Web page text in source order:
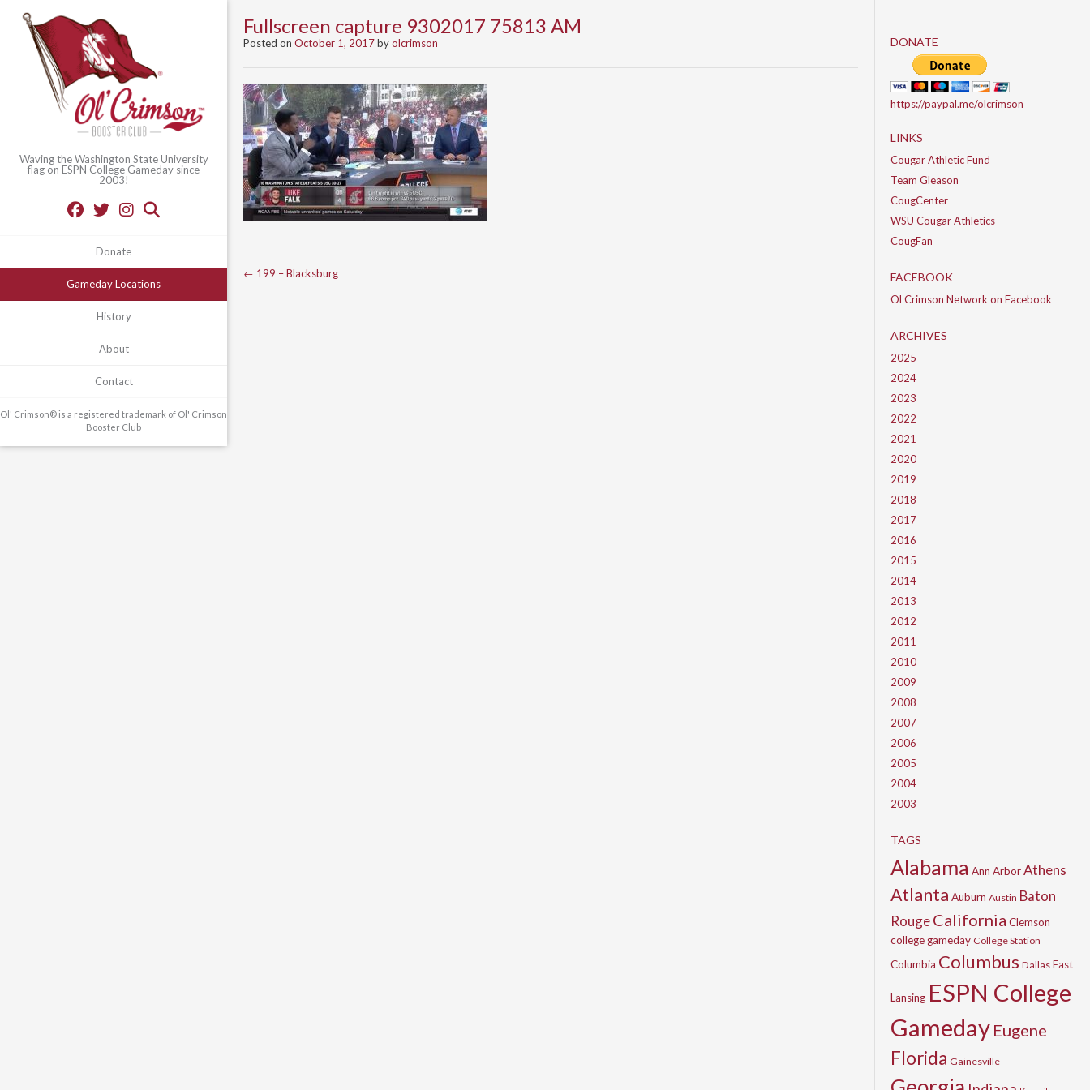
Waving the Washington State University
flag on ESPN College Gameday since
2003!
Donate
Gameday Locations
History
About
Contact
Ol' Crimson® is a registered trademark of Ol' Crimson
Booster Club
Fullscreen capture 9302017 75813 AM
Posted on October 1, 2017byolcrimson
Post
← 199 – Blacksburg
DONATE
https://paypal.me/olcrimson
LINKS
Cougar Athletic Fund
Team Gleason
CougCenter
WSU Cougar Athletics
CougFan
FACEBOOK
Ol Crimson Network on Facebook
ARCHIVES
2025
2024
2023
2022
2021
2020
2019
2018
2017
2016
2015
2014
2013
2012
2011
2010
2009
2008
2007
2006
2005
2004
2003
TAGS
Alabama Ann ArborAthens
Atlanta Auburn Austin Baton
RougeCalifornia Clemson
college gameday College Station
Columbia Columbus Dallas East
Lansing ESPN College
Gameday Eugene
Florida Gainesville